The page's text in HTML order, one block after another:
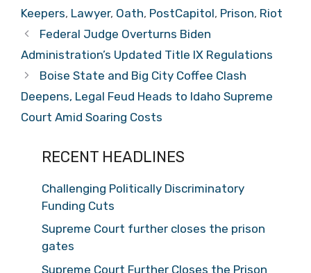
Keepers, Lawyer, Oath, PostCapitol, Prison, Riot
Federal Judge Overturns Biden
Administration’s Updated Title IX Regulations
Boise State and Big City Coffee Clash
Deepens, Legal Feud Heads to Idaho Supreme
Court Amid Soaring Costs
RECENT HEADLINES
Challenging Politically Discriminatory
Funding Cuts
Supreme Court further closes the prison
gates
Supreme Court Further Closes the Prison